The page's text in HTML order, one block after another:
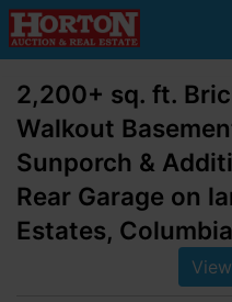
2,200+ sq. ft.
Walkout
Sunporch &
Rear Garage on
Estates,